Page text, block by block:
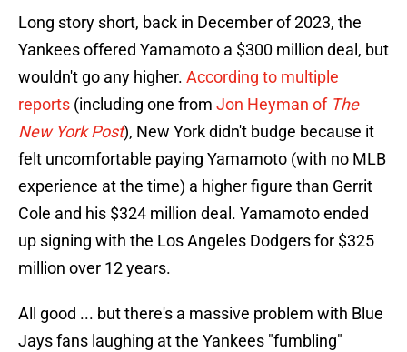
Long story short, back in December of 2023, the
Yankees offered Yamamoto a $300 million deal, but
wouldn't go any higher. According to multiple
reports (including one from Jon Heyman of The
New York Post), New York didn't budge because it
felt uncomfortable paying Yamamoto (with no MLB
experience at the time) a higher figure than Gerrit
Cole and his $324 million deal. Yamamoto ended
up signing with the Los Angeles Dodgers for $325
million over 12 years.
All good ... but there's a massive problem with Blue
Jays fans laughing at the Yankees "fumbling"